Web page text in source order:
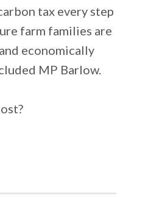
tax every step
farm families are
economically
MP Barlow.